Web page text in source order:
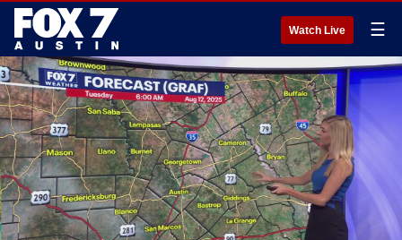
Watch Live ☰